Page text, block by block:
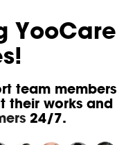
YooCare
team members
their works and
24/7.